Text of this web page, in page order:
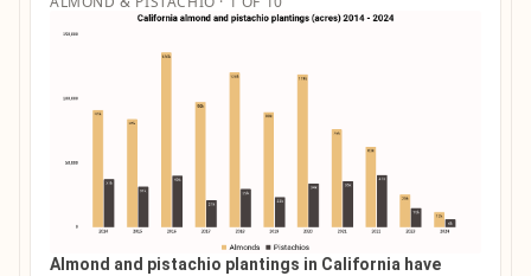
Almond and pistachio plantings in California have